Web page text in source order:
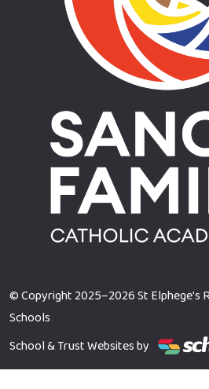
© Copyright 2025–2026 St Elphege's
Schools
School & Trust Websites by